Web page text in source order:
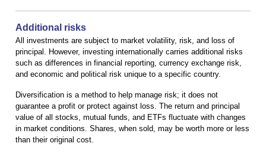
Additional risks
All investments are subject to market volatility, risk, and loss of
principal. However, investing internationally carries additional risks
such as differences in financial reporting, currency exchange risk,
and economic and political risk unique to a specific country.
Diversification is a method to help manage risk; it does not
guarantee a profit or protect against loss. The return and principal
value of all stocks, mutual funds, and ETFs fluctuate with changes
in market conditions. Shares, when sold, may be worth more or less
than their original cost.